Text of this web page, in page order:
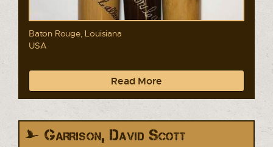
Baton Rouge, Louisiana
USA
Read More
Garrison, David Scott